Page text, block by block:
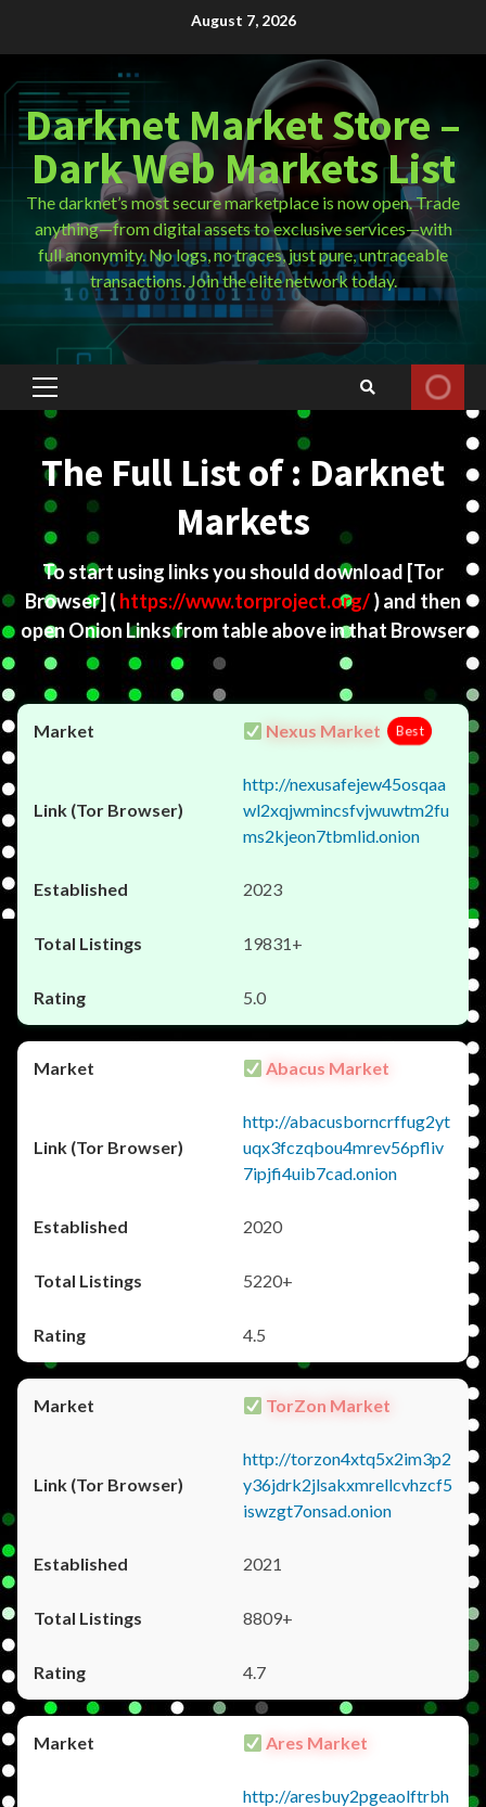
August 7, 2026
Darknet Market Store –
Dark Web Markets List
The darknet’s most secure marketplace is now open. Trade
anything—from digital assets to exclusive services—with
full anonymity. No logs, no traces, just pure, untraceable
transactions. Join the elite network today.
Primary
Menu
The Full List of : Darknet
Markets
To start using links you should download [Tor
Browser] ( https://www.torproject.org/) and then
open Onion Links from table above in that Browser
Nexus Market Best
http://nexusafejew45osqaa
wl2xqjwmincsfvjwuwtm2fu
ms2kjeon7tbmlid.onion
2023
19831+
5.0
Abacus Market
http://abacusborncrffug2yt
uqx3fczqbou4mrev56pfliv
7ipjfi4uib7cad.onion
2020
5220+
4.5
TorZon Market
http://torzon4xtq5x2im3p2
y36jdrk2jlsakxmrellcvhzcf5
iswzgt7onsad.onion
2021
8809+
4.7
Ares Market
http://aresbuy2pgeaolftrbh